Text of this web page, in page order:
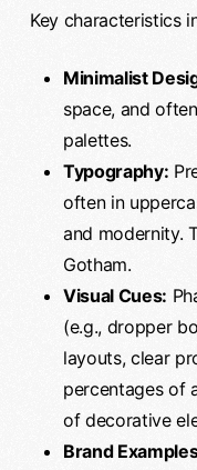
Key characteristics
Minimalist
space, and
palettes.
Typography:
often in
and modernity.
Gotham.
Visual Cues:
(e.g., dropper
layouts, clear
percentages of
of decorative
Brand